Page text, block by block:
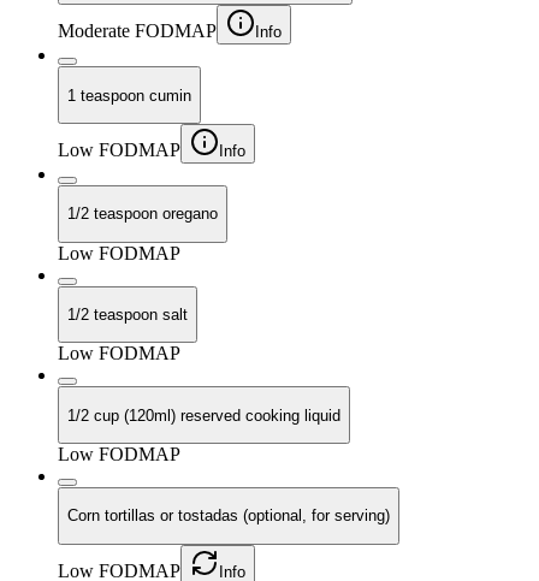
Moderate FODMAP Info
1 teaspoon cumin
Low FODMAP Info
1/2 teaspoon oregano
Low FODMAP
1/2 teaspoon salt
Low FODMAP
1/2 cup (120ml) reserved cooking liquid
Low FODMAP
Corn tortillas or tostadas (optional, for serving)
Low FODMAP Info